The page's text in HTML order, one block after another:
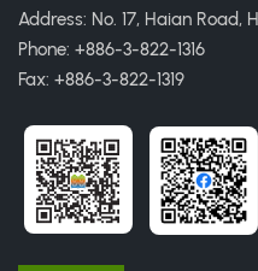
Address: No. 17, Haian Road,
Phone: +886-3-822-1316
Fax: +886-3-822-1319